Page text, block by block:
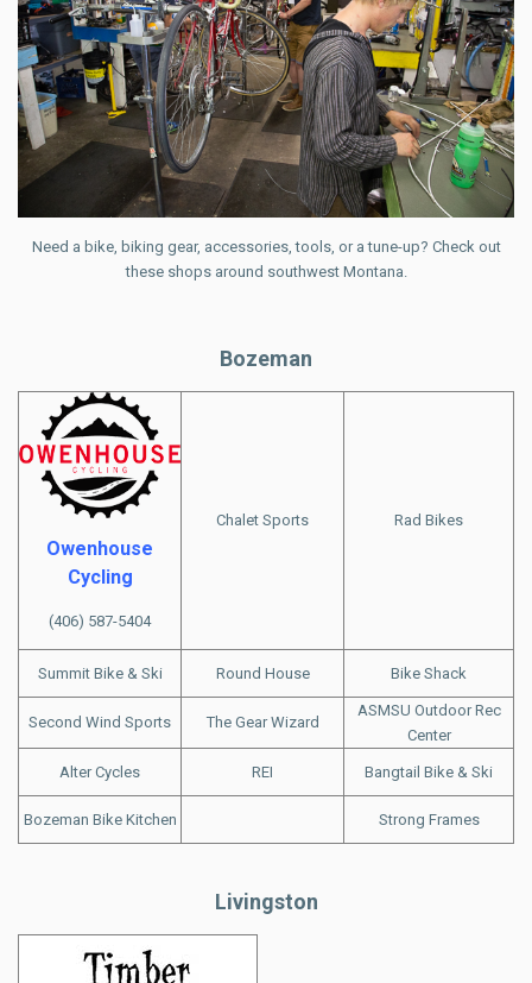
Need a bike, biking gear, accessories, tools, or a tune-up? Check out
these shops around southwest Montana.
Bozeman
Owenhouse
Cycling
(406) 587-5404
Chalet Sports Rad Bikes
Summit Bike & Ski Round House Bike Shack
Second Wind Sports The Gear Wizard
ASMSU Outdoor Rec
Center
Alter Cycles REI Bangtail Bike & Ski
Bozeman Bike Kitchen Strong Frames
Livingston